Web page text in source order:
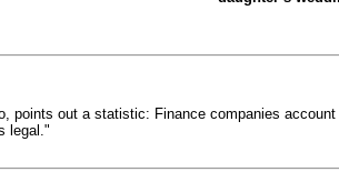
points out a statistic: Finance companies
legal."